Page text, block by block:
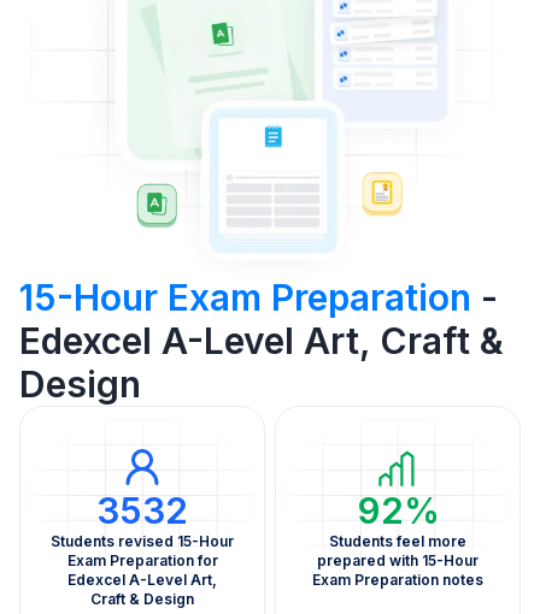
15-Hour Exam Preparation -
Edexcel A-Level Art, Craft &
Design
3532
Students revised 15-Hour
Exam Preparation for
Edexcel A-Level Art,
Craft & Design
92%
Students feel more
prepared with 15-Hour
Exam Preparation notes